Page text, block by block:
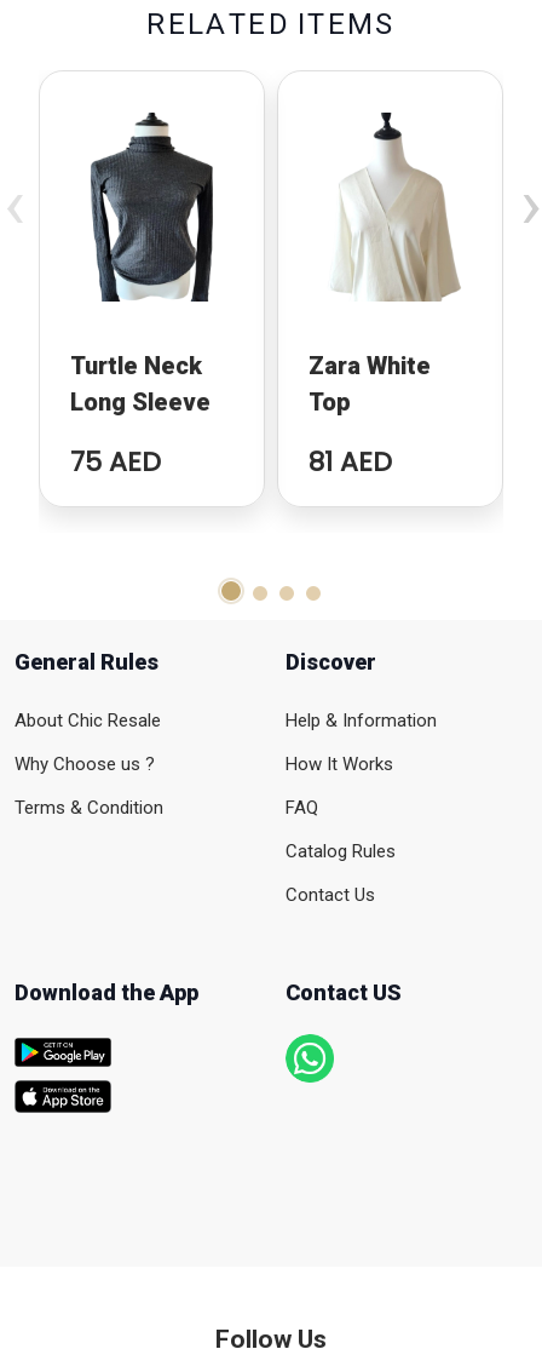
RELATE D ITEMS
Turtle Neck
Long Sleeve
75 AED
Zara White
Top
81 AED
‹ ›
General Rules
About Chic Resale
Why Choose us ?
Terms & Condition
Discover
Help & Information
How It Works
FAQ
Catalog Rules
Contact Us
Download the App Contact US
Follow Us